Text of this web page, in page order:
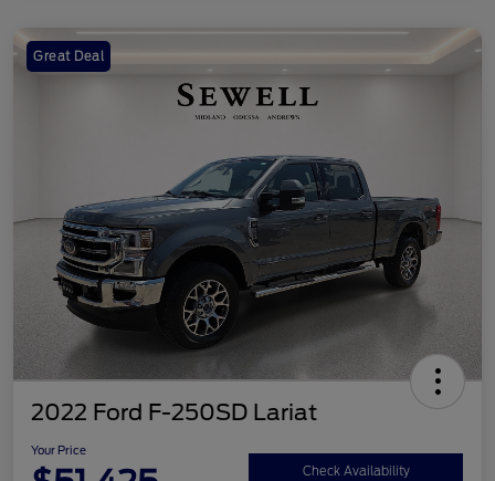
Great Deal
2022 Ford F-250SD Lariat
Your Price
Check Availability